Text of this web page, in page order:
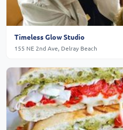
Timeless Glow Studio
155 NE 2nd Ave, Delray Beach